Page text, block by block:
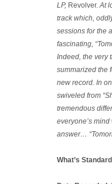
LP, Revolver. At
track which,
sessions for the
fascinating,
Indeed, the very
summarized the
new record. In
swiveled from
tremendous
everyone’s
answer…
What’s